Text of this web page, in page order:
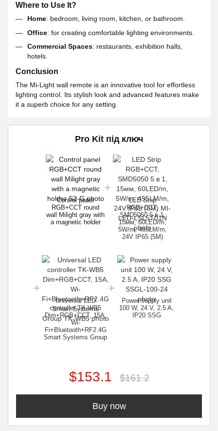
Where to Use It?
Home: bedroom, living room, kitchen, or bathroom.
Office: for creating comfortable lighting environments.
Commercial Spaces: restaurants, exhibition halls,
hotels.
Conclusion
The Mi-Light wall remote is an innovative tool for effortless
lighting control. Its stylish look and advanced features make
it a superb choice for any setting.
Pro Kit під ключ
Control panel
RGB+CCT round
wall Milight gray with
a magnetic holder
LED Strip
RGB+CCT,
SMD5050 5 в 1,
15мм, 60LED/m,
5W/m, 455LM/m,
24V IP65 (5M)
Universal LED
controller TK-WB5
Dim+RGB+CCT, 15A,
Wi-
Fi+Bluetooth+RF2.4G
Smart Systems Group
Power supply unit
100 W, 24 V, 2.5 A,
IP20 SSG
$153.1 $161.2
Buy now